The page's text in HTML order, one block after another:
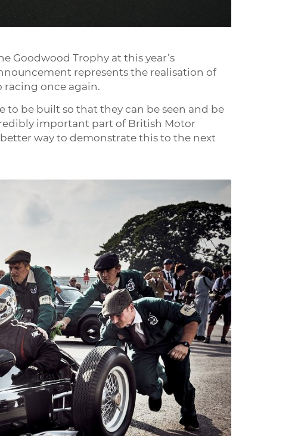
Goodwood Trophy at this year’s
represents the realisation of
racing once again.
to be built so that they can be seen and be
important part of British Motor
way to demonstrate this to the next